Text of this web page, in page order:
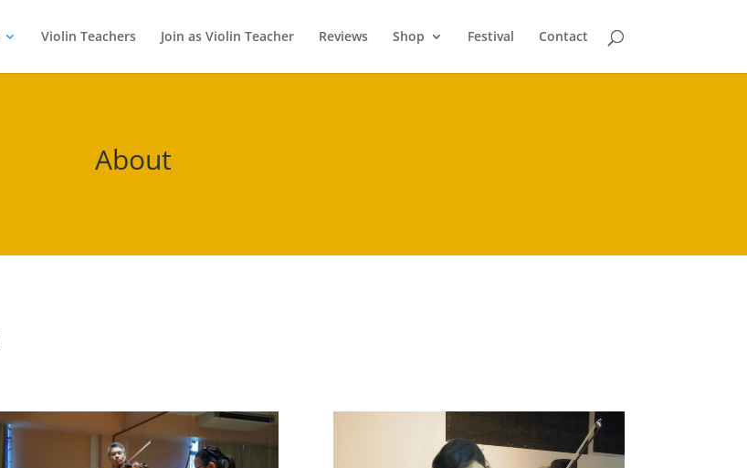
Violin Teachers Join as Violin Teacher Reviews Shop Festival Contact
About